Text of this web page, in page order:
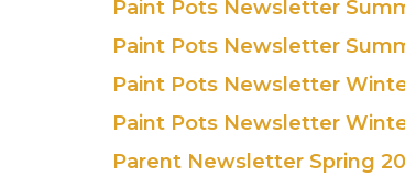
Paint Pots Newsletter
Paint Pots Newsletter
Paint Pots Newsletter
Paint Pots Newsletter
Parent Newsletter Spring